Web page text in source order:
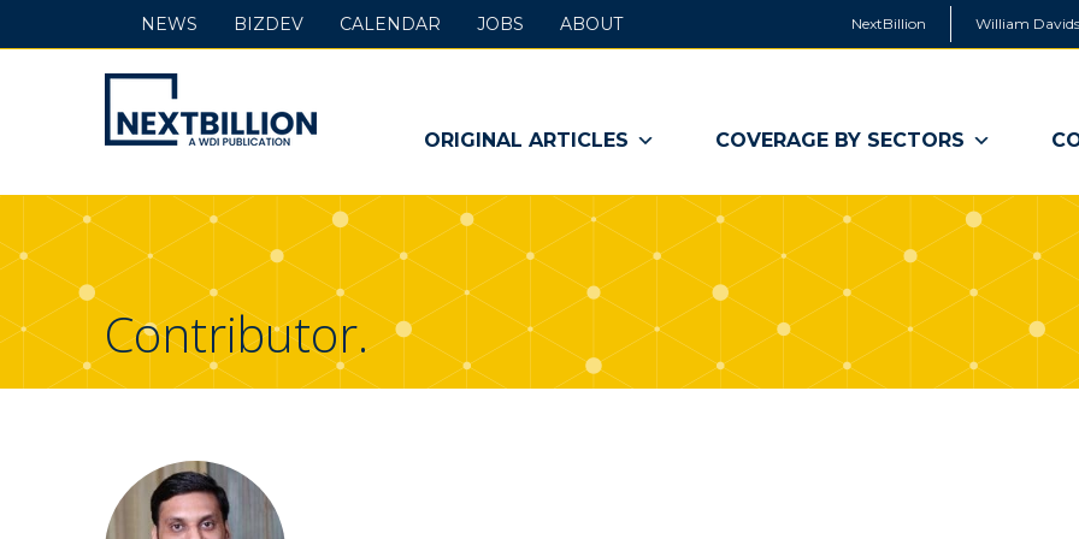
NextBillion William
NextBillion
-
A
WDI
Publication
ORIGINAL ARTICLES COVERAGE BY SECTORS
NEWS BIZDEV CALENDAR JOBS ABOUT
Contributor.